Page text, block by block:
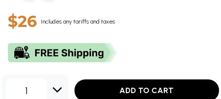
$26 Includes any tariffs and taxes
1 ADD TO CART